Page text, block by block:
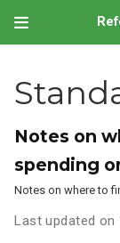
Notes on
spending
Notes on where to
Last updated on